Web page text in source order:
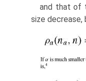
and that of
size decrease,